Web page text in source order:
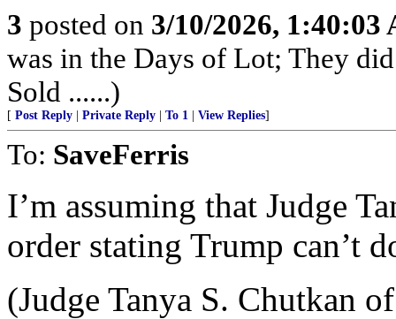
3 posted on 3/10/2026, 1:40:03
was in the Days of Lot; They
Sold ......)
[ Post Reply Private Reply To 1 View Replies]
To: SaveFerris
I’m assuming that Judge
order stating Trump can’t
(Judge Tanya S. Chutkan